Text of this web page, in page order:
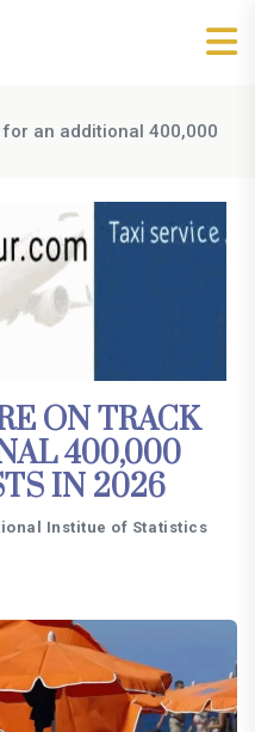
an additional 400,000
ON TRACK
400,000
IN 2026
Institue of Statistics